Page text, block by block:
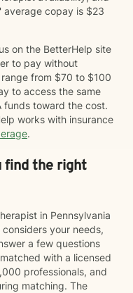
average copay is $23
on the BetterHelp site
to pay without
from $70 to $100
to access the same
funds toward the cost.
works with insurance
.
find the right
in Pennsylvania
your needs,
a few questions
with a licensed
professionals, and
matching. The